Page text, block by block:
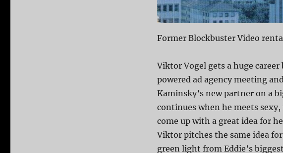
Former Blockbuster Video
Viktor Vogel gets a huge
powered ad agency meeting
Kaminsky’s new partner on a
continues when he meets
come up with a great idea for
Viktor pitches the same idea
green light from Eddie’s